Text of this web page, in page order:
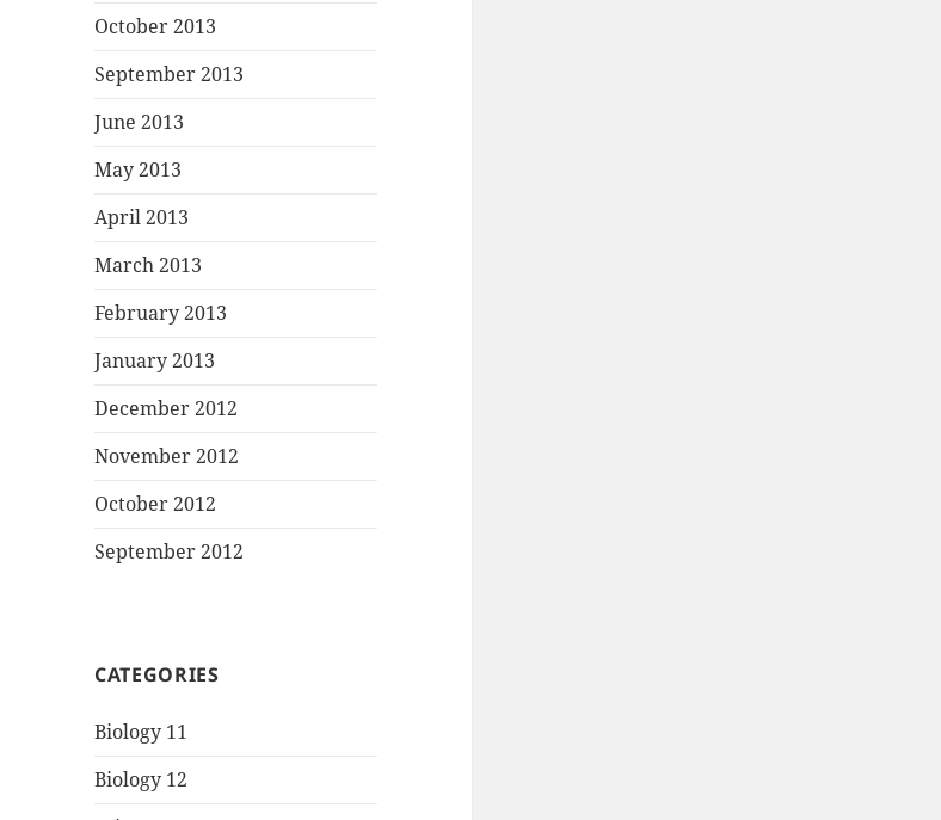
October 2013
September 2013
June 2013
May 2013
April 2013
March 2013
February 2013
January 2013
December 2012
November 2012
October 2012
September 2012
CATEGORIES
Biology 11
Biology 12